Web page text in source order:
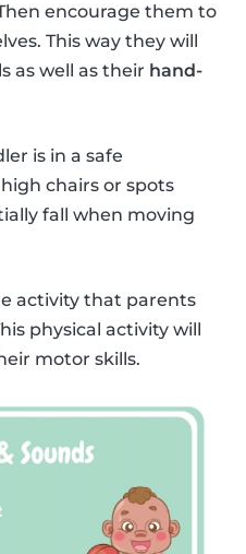
encourage them to
This way they will
as well as their hand-
is in a safe
chairs or spots
fall when moving
activity that parents
physical activity will
motor skills.